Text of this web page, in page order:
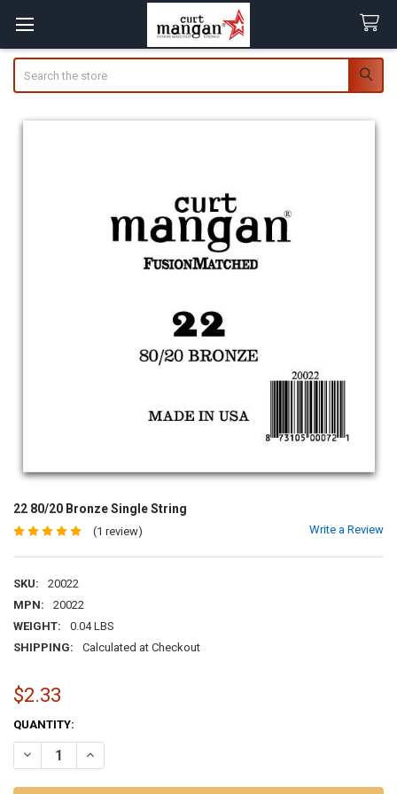
22 80/20 Bronze Single String
(1 review) Write a Review
SKU:
20022
MPN:
20022
WEIGHT:
0.04 LBS
SHIPPING:
Calculated at Checkout
$2.33
CURRENT
STOCK:
QUANTITY:
DECREASE QUANTITY OF 22 80/20 BRONZE SINGLE STRING
INCREASE QUANTITY OF 22 80/20 BRONZE SINGLE